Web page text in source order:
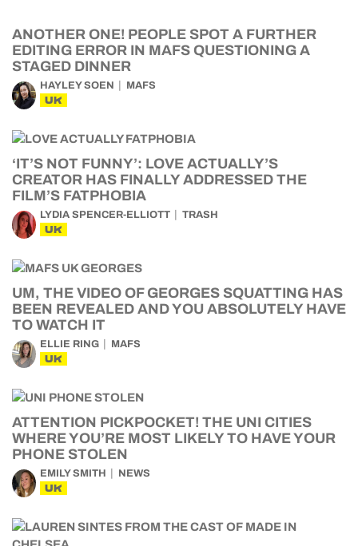
ANOTHER ONE! PEOPLE SPOT A FURTHER
EDITING ERROR IN MAFS QUESTIONING A
STAGED DINNER
HAYLEY SOEN MAFS
UK
‘IT’S NOT FUNNY’: LOVE ACTUALLY’S
CREATOR HAS FINALLY ADDRESSED THE
FILM’S FATPHOBIA
LYDIA SPENCER-ELLIOTT TRASH
UK
UM, THE VIDEO OF GEORGES SQUATTING HAS
BEEN REVEALED AND YOU ABSOLUTELY HAVE
TO WATCH IT
ELLIE RING MAFS
UK
ATTENTION PICKPOCKET! THE UNI CITIES
WHERE YOU’RE MOST LIKELY TO HAVE YOUR
PHONE STOLEN
EMILY SMITH NEWS
UK